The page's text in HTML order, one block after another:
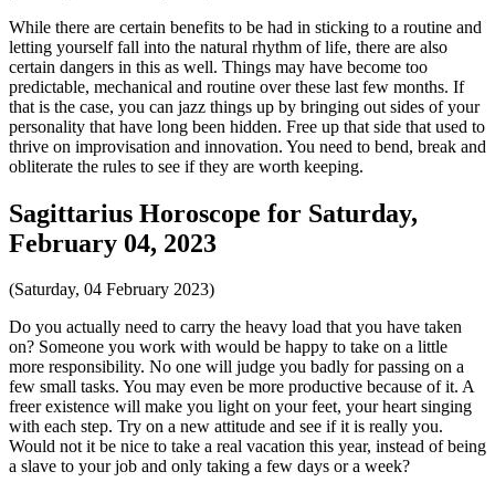
While there are certain benefits to be had in sticking to a routine and
letting yourself fall into the natural rhythm of life, there are also
certain dangers in this as well. Things may have become too
predictable, mechanical and routine over these last few months. If
that is the case, you can jazz things up by bringing out sides of your
personality that have long been hidden. Free up that side that used to
thrive on improvisation and innovation. You need to bend, break and
obliterate the rules to see if they are worth keeping.
Sagittarius Horoscope for Saturday,
February 04, 2023
(Saturday, 04 February 2023)
Do you actually need to carry the heavy load that you have taken
on? Someone you work with would be happy to take on a little
more responsibility. No one will judge you badly for passing on a
few small tasks. You may even be more productive because of it. A
freer existence will make you light on your feet, your heart singing
with each step. Try on a new attitude and see if it is really you.
Would not it be nice to take a real vacation this year, instead of being
a slave to your job and only taking a few days or a week?